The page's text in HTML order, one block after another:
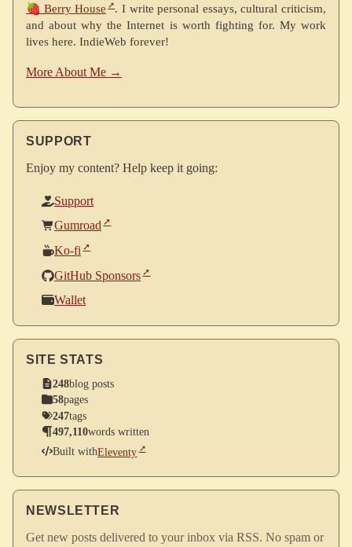
🍓 Berry House
. I write personal essays, cultural criticism,
and about why the Internet is worth fighting for. My work
lives here. IndieWeb forever!
More About Me →
SUPPORT
Enjoy my content? Help keep it going:
Support
Gumroad
Ko-fi
GitHub Sponsors
Wallet
SITE STATS
248blog posts
58pages
247tags
497,110words written
Built withEleventy
NEWSLETTER
Get new posts delivered to your inbox via RSS. No spam or